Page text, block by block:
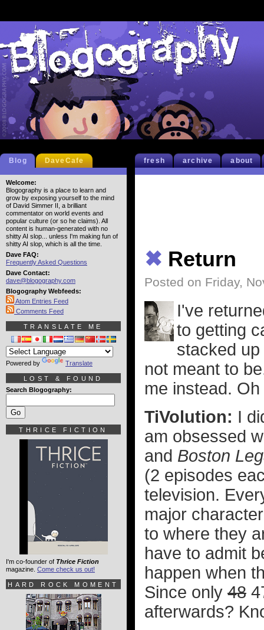
fresh archive about
✖ Return
Posted on Friday,
I've
to getting
stacked
not meant to
me instead. Oh
TiVolution: I
am obsessed
and Boston
(2 episodes
television.
major
to where they
have to admit
happen when
Since only 48
afterwards?
Blog DaveCafe
Welcome:
Blogography is a place to learn and
grow by exposing yourself to the mind
of David Simmer II, a brilliant
commentator on world events and
popular culture (or so he claims). All
content is human-generated with no
shitty AI slop... unless I'm making fun of
shitty AI slop, which is all the time.
Dave FAQ:
Frequently Asked Questions
Dave Contact:
dave@blogography.com
Blogography Webfeeds:
Atom Entries Feed
Comments Feed
TRANSLATE ME
Powered by Translate
LOST & FOUND
Search Blogography:
THRICE FICTION
I'm co-founder of Thrice Fiction
magazine. Come check us out!
HARD ROCK MOMENT